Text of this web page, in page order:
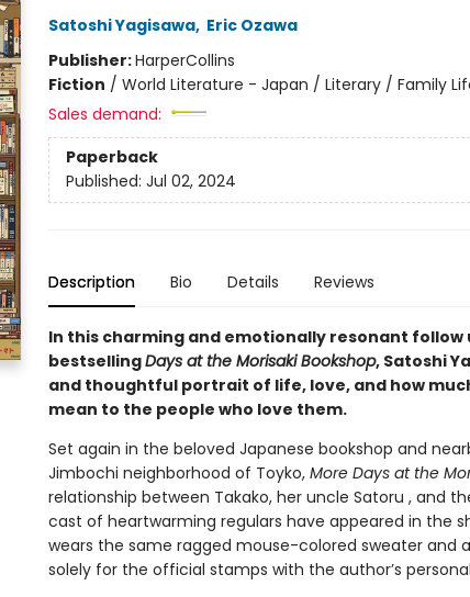
Satoshi Yagisawa, Eric Ozawa
Publisher:HarperCollins
Fiction / World Literature - Japan / Literary / Family
Sales demand:
Paperback
Published: Jul 02, 2024
Description Bio Details Reviews
In this charming and emotionally resonant
bestsellingDays at the Morisaki Bookshop, Satoshi
and thoughtful portrait of life, love, and how
mean to the people who love them.
Set again in the beloved Japanese bookshop and
Jimbochi neighborhood of Toyko, More Days at the
relationship between Takako, her uncle Satoru , and
cast of heartwarming regulars have appeared in the
wears the same ragged mouse-colored sweater and
solely for the official stamps with the author’s